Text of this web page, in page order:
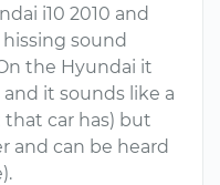
i10 2010 and
hissing sound
the Hyundai it
it sounds like a
car has) but
and can be heard